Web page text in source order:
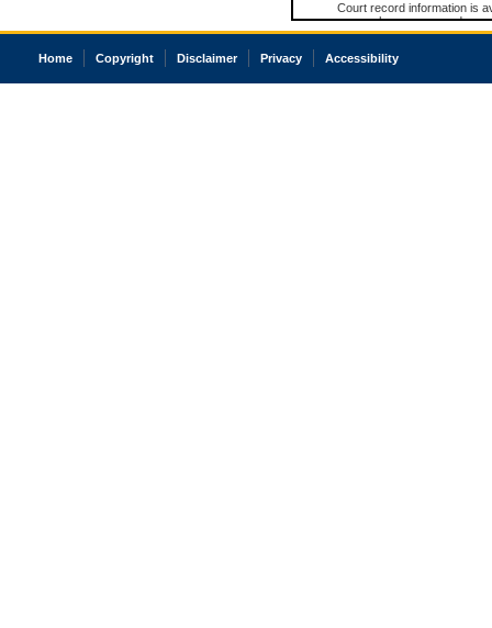
Court record information is
research purposes and may
resale or other commercial
Office of the Chief Justice
court record information
Home Copyright Disclaimer Privacy Accessibility